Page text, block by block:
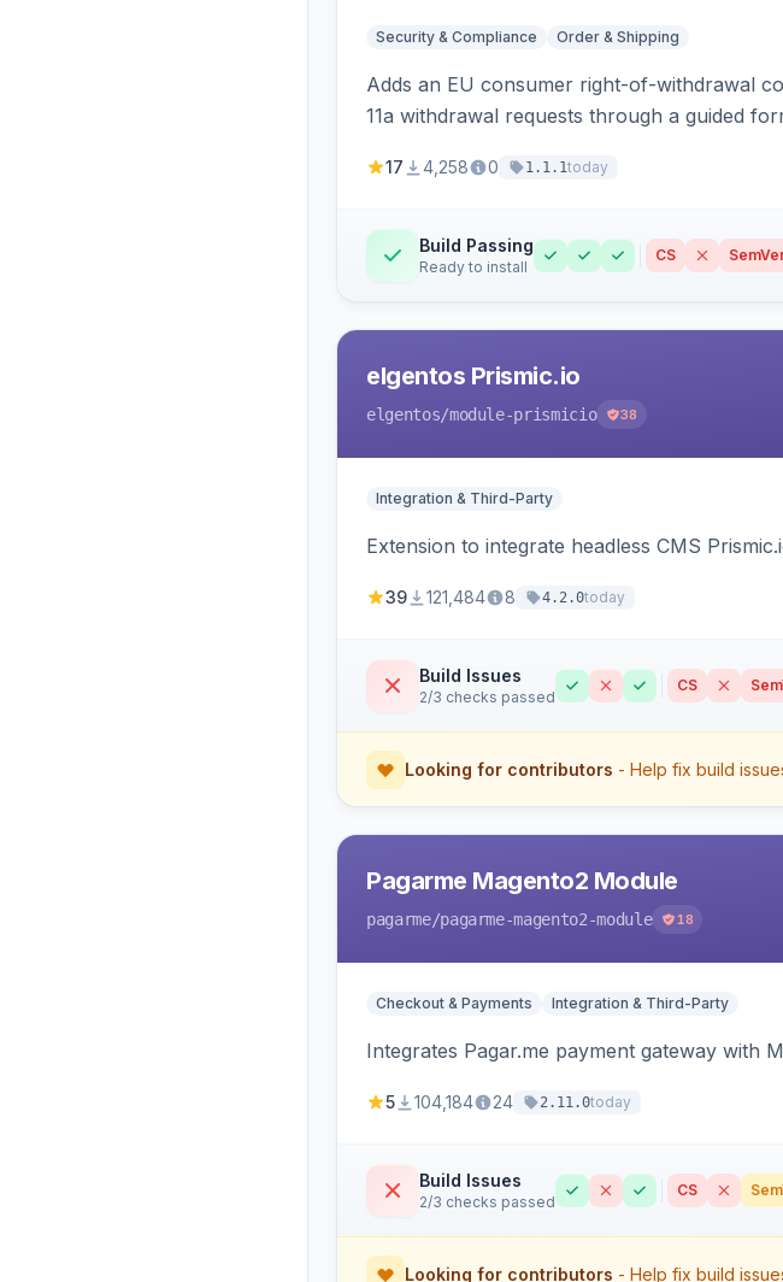
Security & Compliance Order & Shipping
Adds an EU consumer right-of-withdrawal
11a withdrawal requests through a guided
17 4,258 0 1.1.1today
Build Passing
Ready to install
CS
elgentos Prismic.io
elgentos/module-prismicio 38
Integration & Third-Party
Extension to integrate headless CMS
39 121,484 8 4.2.0today
Build Issues
2/3 checks passed
CS
Looking for contributors - Help fix build
Pagarme Magento2 Module
pagarme/pagarme-magento2-module 18
Checkout & Payments Integration & Third-Party
Integrates Pagar.me payment gateway with
5 104,184 24 2.11.0today
Build Issues
2/3 checks passed
CS
Looking for contributors - Help fix build